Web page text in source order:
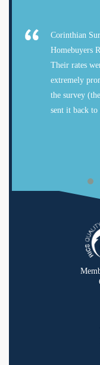
Corinthian
Homebuyers
Their rates
extremely
the survey
sent it back